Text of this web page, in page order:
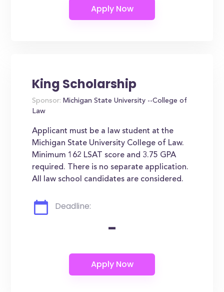
King Scholarship
Sponsor: Michigan State University --College of
Law
Applicant must be a law student at the
Michigan State University College of Law.
Minimum 162 LSAT score and 3.75 GPA
required. There is no separate application.
All law school candidates are considered.
Deadline:
-